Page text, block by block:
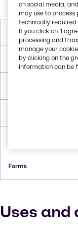
Molar Weight
Melting Point
Forms
Uses
on social media,
may use to
technically
If you click on ’I
processing and
manage your
by clicking on the
information can be